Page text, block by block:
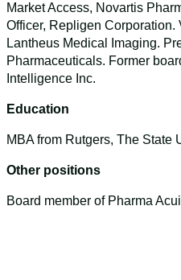
Market Access, Novartis
Officer, Repligen Corporation.
Lantheus Medical Imaging.
Pharmaceuticals. Former
Intelligence Inc.
Education
MBA from Rutgers, The State
Other positions
Board member of Pharma